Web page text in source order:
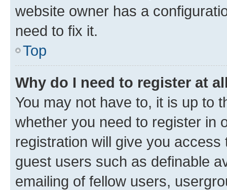
website owner has a
need to fix it.
Top
Why do I need to register at
You may not have to, it is up to
whether you need to register in
registration will give you
guest users such as definable
emailing of fellow users,